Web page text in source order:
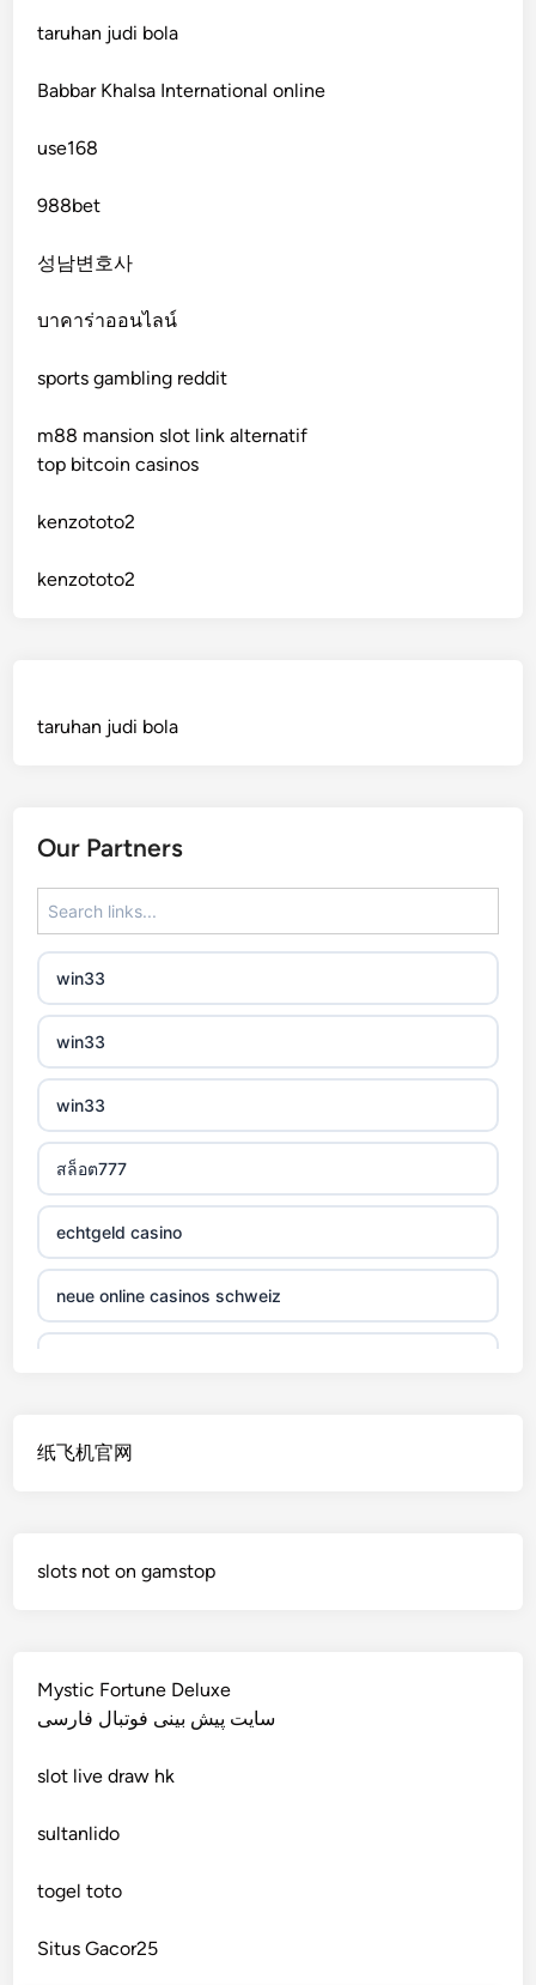
non gamstop casinos
non gamstop casinos
crypto casinos
crypto casinos
sázkové kanceláře bonusy
zagraniczny bukmacher
non gamstop casino
non gamstop casino
non gamstop casino
non gamstop casino
non gamstop casino
non gamstop casino
non gamstop casino
non gamstop casino
non gamstop casino
non gamstop casino
non gamstop casino
non gamstop casino
non gamstop casino
taruhan judi bola
Babbar Khalsa International online
use168
988bet
성남변호사
บาคาร่าออนไลน์
sports gambling reddit
m88 mansion slot link alternatif
top bitcoin casinos
kenzototo2
kenzototo2
taruhan judi bola
Our Partners
win33
win33
win33
สล็อต777
echtgeld casino
neue online casinos schweiz
纸飞机官网
slots not on gamstop
Mystic Fortune Deluxe
سایت پیش بینی فوتبال فارسی
slot live draw hk
sultanlido
togel toto
Situs Gacor25